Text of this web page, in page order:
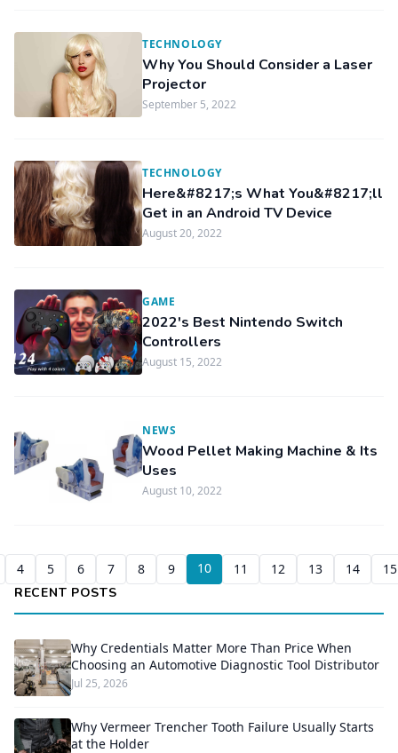
TECHNOLOGY
Why You Should Consider a Laser
Projector
September 5, 2022
TECHNOLOGY
Here&#8217;s What You&#8217;ll
Get in an Android TV Device
August 20, 2022
GAME
2022's Best Nintendo Switch
Controllers
August 15, 2022
NEWS
Wood Pellet Making Machine & Its
Uses
August 10, 2022
4 5 6 7 8 9 10 11 12 13 14
15
RECENT POSTS
Why Credentials Matter More Than Price When
Choosing an Automotive Diagnostic Tool Distributor
Jul 25, 2026
Why Vermeer Trencher Tooth Failure Usually Starts
at the Holder